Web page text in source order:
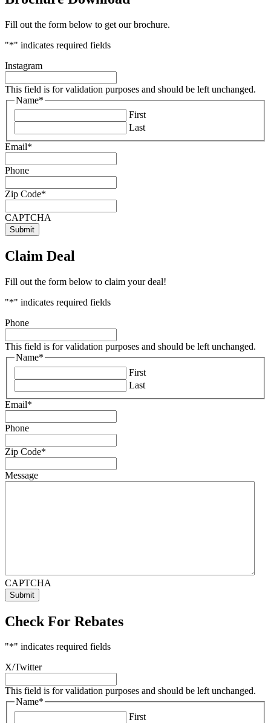
Fill out the form below to get our brochure.
"*" indicates required fields
Instagram
This field is for validation purposes and should be left unchanged.
Name*
First
Last
Email*
Phone
Zip Code*
CAPTCHA
Claim Deal
Fill out the form below to claim your deal!
"*" indicates required fields
Phone
This field is for validation purposes and should be left unchanged.
Name*
First
Last
Email*
Phone
Zip Code*
Message
CAPTCHA
Check For Rebates
"*" indicates required fields
X/Twitter
This field is for validation purposes and should be left unchanged.
Name*
First